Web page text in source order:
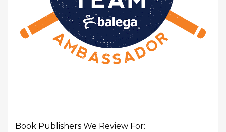
Book Publishers We Review For: